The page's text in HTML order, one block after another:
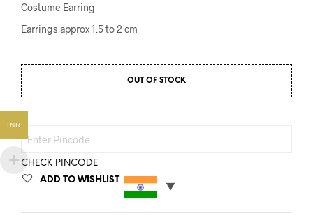
Costume Earring
Earrings approx 1.5 to 2 cm
OUT OF STOCK
CHECK PINCODE
ADD TO WISHLIST
INR